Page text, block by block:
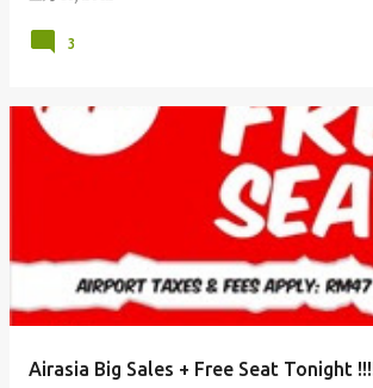
3
Airasia Big Sales + Free Seat Tonight